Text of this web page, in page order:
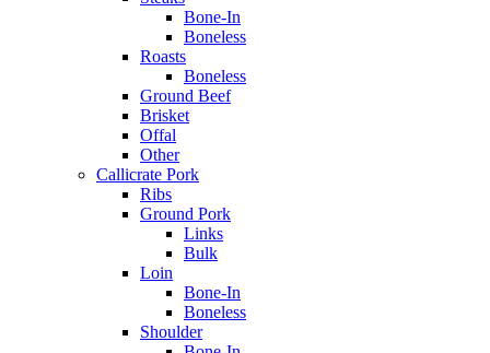
Bone-In
Boneless
Roasts
Boneless
Ground Beef
Brisket
Offal
Other
Callicrate Pork
Ribs
Ground Pork
Links
Bulk
Loin
Bone-In
Boneless
Shoulder